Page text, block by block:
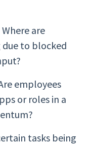
are
to blocked
employees
or roles in a
tasks being